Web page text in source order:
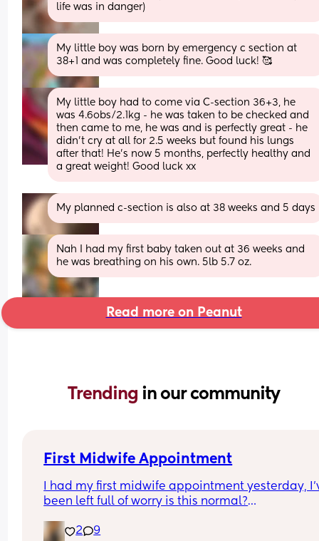
life was in danger)
My little boy was born by emergency c section at
38+1 and was completely fine. Good luck! 🥰
My little boy had to come via C-section 36+3, he
was 4.6obs/2.1kg - he was taken to be checked and
then came to me, he was and is perfectly great - he
didn't cry at all for 2.5 weeks but found his lungs
after that! He's now 5 months, perfectly healthy and
a great weight! Good luck xx
My planned c-section is also at 38 weeks and 5 days
Nah I had my first baby taken out at 36 weeks and
he was breathing on his own. 5lb 5.7 oz.
Read more on Peanut
Trending in our community
First Midwife Appointment
I had my first midwife appointment yesterday,
been left full of worry is this normal?
She came to my house, she was so lovely I do
2 9